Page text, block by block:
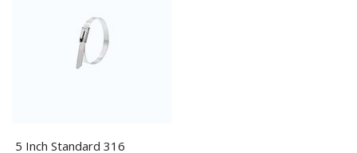
5 Inch Standard 316